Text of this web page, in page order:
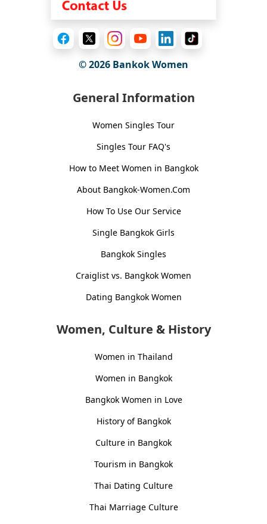
© 2026 Bankok Women
General Information
Women Singles Tour
Singles Tour FAQ's
How to Meet Women in Bangkok
About Bangkok-Women.Com
How To Use Our Service
Single Bangkok Girls
Bangkok Singles
Craiglist vs. Bangkok Women
Dating Bangkok Women
Women, Culture & History
Women in Thailand
Women in Bangkok
Bangkok Women in Love
History of Bangkok
Culture in Bangkok
Tourism in Bangkok
Thai Dating Culture
Thai Marriage Culture